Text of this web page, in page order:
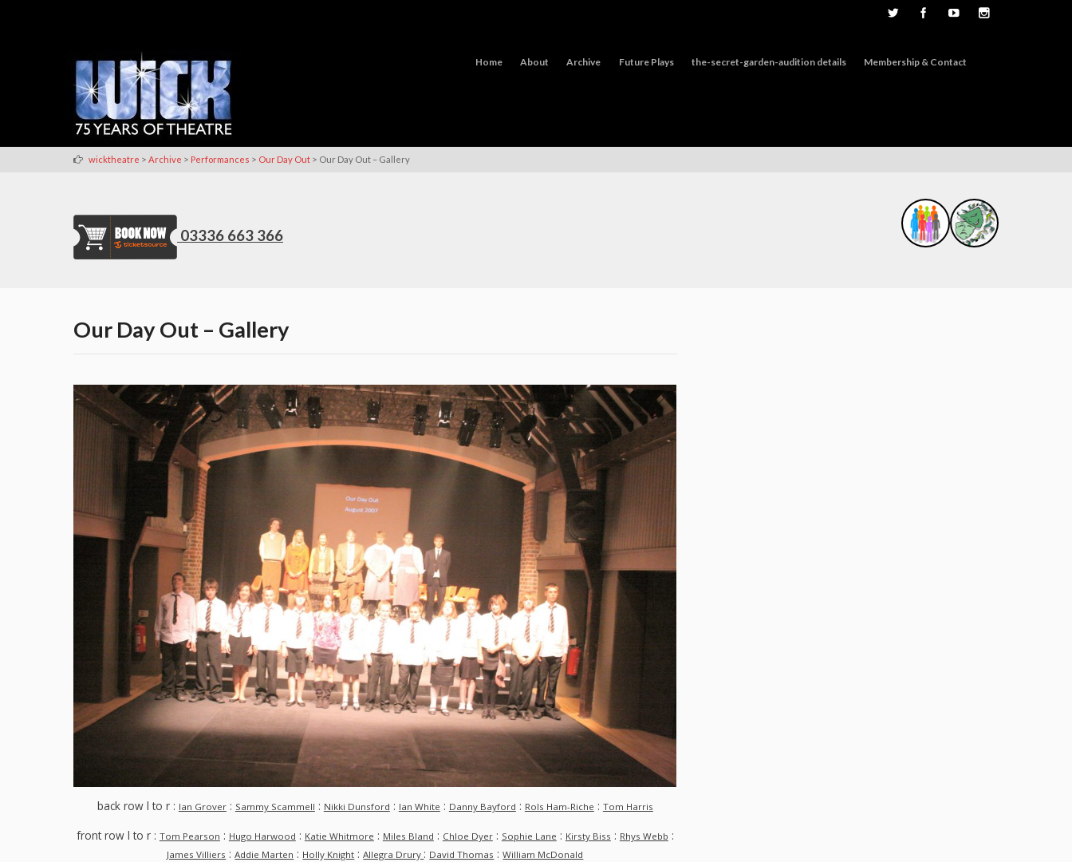
Home About Archive Future Plays the-secret-garden-audition details Membership & Contact
wicktheatre > Archive > Performances > Our Day Out > Our Day Out – Gallery
03336 663 366
Our Day Out – Gallery
back row l to r : Ian Grover: Sammy Scammell : Nikki Dunsford : Ian White : Danny Bayford : Rols Ham-Riche : Tom Harris
front row l to r : Tom Pearson : Hugo Harwood : Katie Whitmore : Miles Bland : Chloe Dyer: Sophie Lane : Kirsty Biss : Rhys Webb :
James Villiers :Addie Marten : Holly Knight :Allegra Drury : David Thomas :William McDonald